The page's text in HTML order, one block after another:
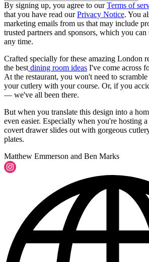
By signing up, you agree to ourTerms of
that you have read ourPrivacy Notice. You
marketing emails from us that may include
trusted partners and sponsors, which you
any time.
Crafted specially for these amazing London
the best dining room ideas I've come across
At the restaurant, you won't need to
your cutlery with your course. Or, if you
— we've all been there.
But when you translate this design into a
even easier. Especially when you're hosting
covert drawer slides out with gorgeous
plates.
Matthew Emmerson and Ben Marks